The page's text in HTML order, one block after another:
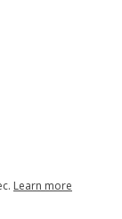
1094
Learn more